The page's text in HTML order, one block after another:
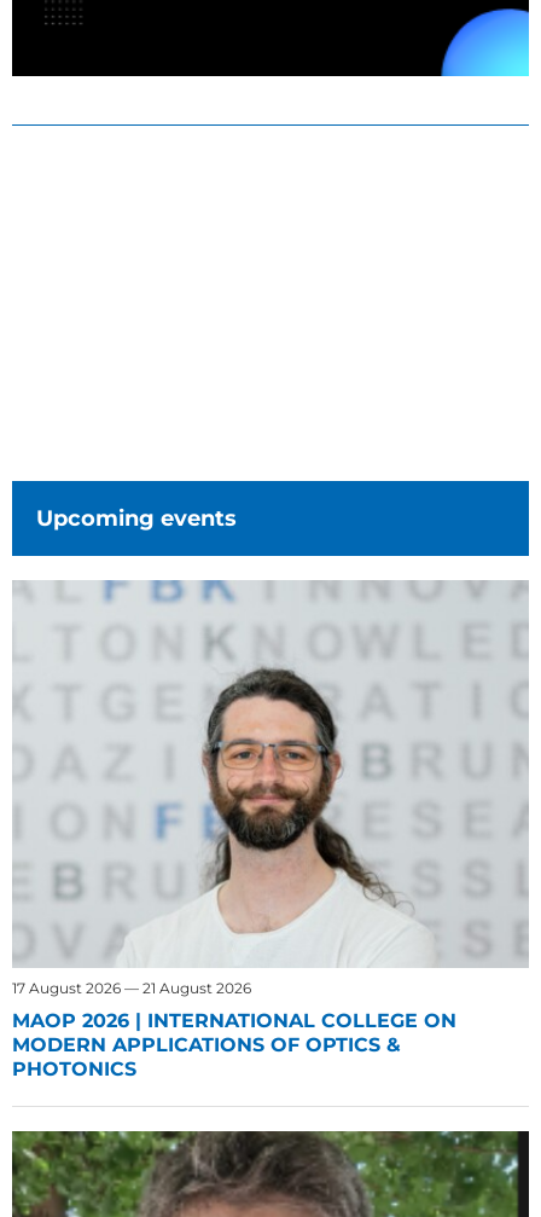
Upcoming events
17 August 2026 — 21 August 2026
MAOP 2026 | INTERNATIONAL COLLEGE ON
MODERN APPLICATIONS OF OPTICS &
PHOTONICS